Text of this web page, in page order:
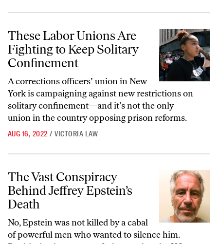
These Labor Unions Are Fighting to Keep Solitary Confinement
These Labor Unions Are
Fighting to Keep Solitary
Confinement
A corrections officers’ union in New
York is campaigning against new restrictions on
solitary confinement—and it’s not the only
union in the country opposing prison reforms.
AUG 16, 2022 / VICTORIA LAW
The Vast Conspiracy Behind Jeffrey Epstein’s Death
The Vast Conspiracy
Behind Jeffrey Epstein’s
Death
No, Epstein was not killed by a cabal
of powerful men who wanted to silence him.